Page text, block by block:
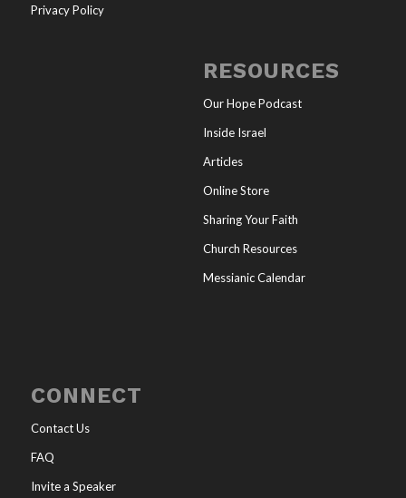
Privacy Policy
RESOURCES
Our Hope Podcast
Inside Israel
Articles
Online Store
Sharing Your Faith
Church Resources
Messianic Calendar
CONNECT
Contact Us
FAQ
Invite a Speaker